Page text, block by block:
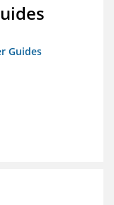
Guides